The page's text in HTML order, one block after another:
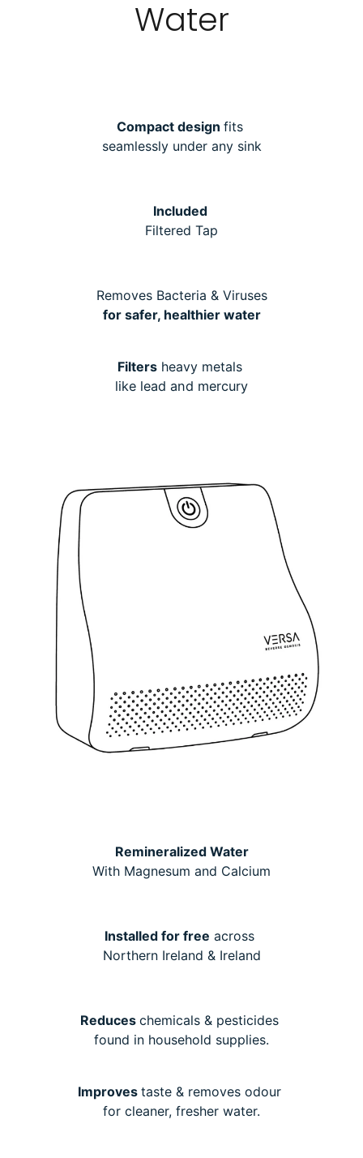
Water
Compact design fits
seamlessly under any sink
Included
Filtered Tap
Removes Bacteria & Viruses
for safer, healthier water
Filtersheavy metals
like lead and mercury
Remineralized Water
With Magnesum and Calcium
Installed for free across
Northern Ireland & Ireland
Reduces chemicals & pesticides
found in household supplies.
Improves taste & removes odour
for cleaner, fresher water.